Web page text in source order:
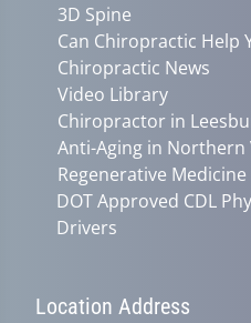
3D Spine
Can Chiropractic Help
Chiropractic News
Video Library
Chiropractor in
Anti-Aging in Northern
Regenerative
DOT Approved CDL
Drivers
Location Address